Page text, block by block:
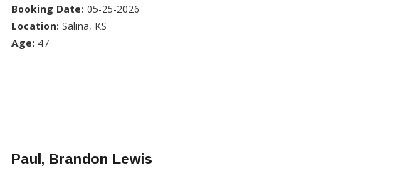
Booking Date: 05-25-2026
Location: Salina, KS
Age: 47
Paul, Brandon Lewis